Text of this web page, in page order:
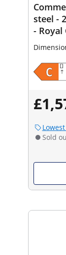
steel -
- Royal
Sold